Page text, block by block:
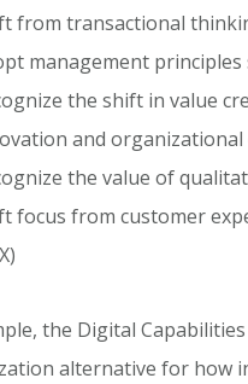
from transactional
management
the shift in value
and organizational
the value of
focus from customer
the Digital
alternative for how